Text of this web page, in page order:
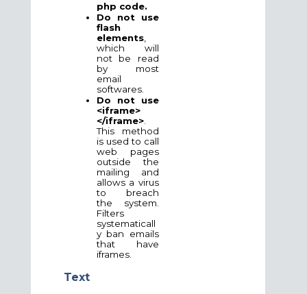
php code.
Do not use
flash
elements,
which will
not be read
by most
email
softwares.
Do not use
<iframe>
</iframe>.
This method
is used to call
web pages
outside the
mailing and
allows a virus
to breach
the system.
Filters
systematicall
y ban emails
that have
iframes.
Text